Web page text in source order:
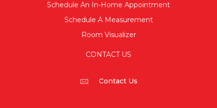
Schedule An In-Home Appointment
Schedule A Measurement
Room Visualizer
CONTACT US
Contact Us